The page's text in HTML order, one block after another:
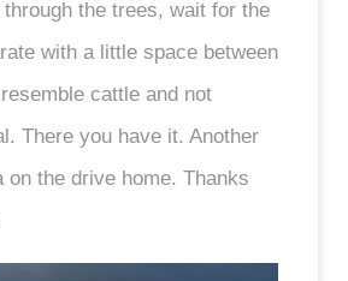
the trees, wait for the
with a little space between
cattle and not
There you have it. Another
on the drive home. Thanks